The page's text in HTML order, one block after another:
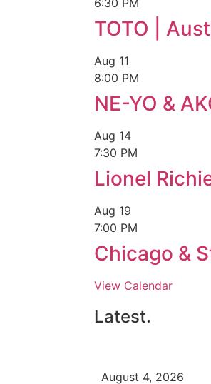
6:30 PM
TOTO |
Aug 11
8:00 PM
NE-YO &
Aug 14
7:30 PM
Lionel
Aug 19
7:00 PM
Chicago &
View Calendar
Latest.
August 4, 2026